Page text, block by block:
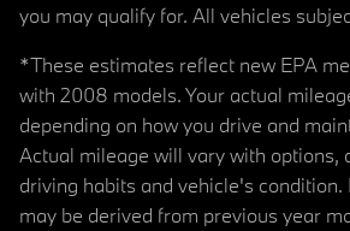
you may qualify for. All vehicles
*These estimates reflect new EPA
with 2008 models. Your actual
depending on how you drive and
Actual mileage will vary with options,
driving habits and vehicle's
may be derived from previous year